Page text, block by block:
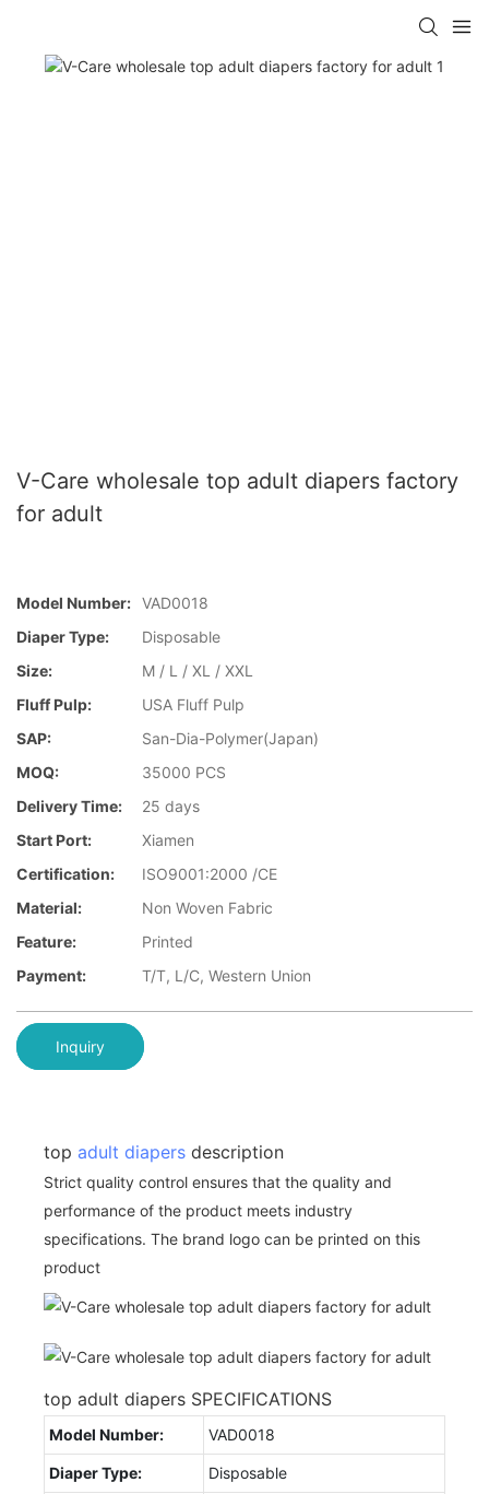
V-Care wholesale top adult diapers factory
for adult
Model Number: VAD0018
Diaper Type:
Disposable
Size:
M / L / XL / XXL
Fluff Pulp:
USA Fluff Pulp
SAP:
San-Dia-Polymer(Japan)
MOQ:
35000 PCS
Delivery Time:
25 days
Start Port:
Xiamen
Certification:
ISO9001:2000 /CE
Material:
Non Woven Fabric
Feature:
Printed
Payment:
T/T, L/C, Western Union
Inquiry
top adult diapers description
Strict quality control ensures that the quality and
performance of the product meets industry
specifications. The brand logo can be printed on this
product
top adult diapers SPECIFICATIONS
Model Number: VAD0018
Diaper Type: Disposable